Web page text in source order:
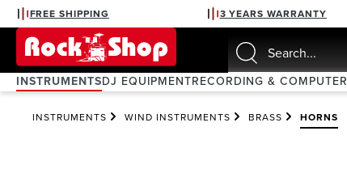
Skip to main navigation
FREE SHIPPING 3 YEARS WARRANTY
INSTRUMENTSDJ EQUIPMENTRECORDING & COMPUTER
INSTRUMENTS WIND INSTRUMENTS BRASS HORNS